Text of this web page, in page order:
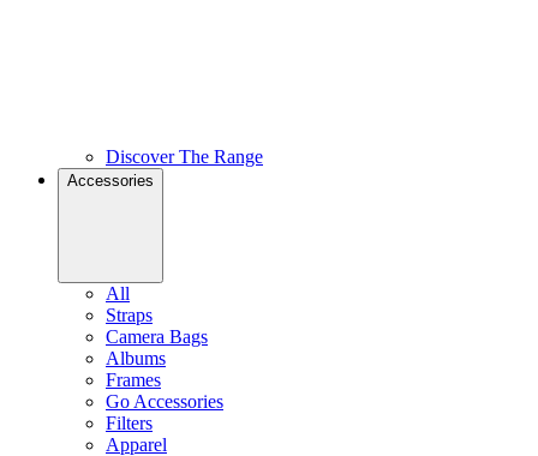
Discover The Range
Accessories
All
Straps
Camera Bags
Albums
Frames
Go Accessories
Filters
Apparel